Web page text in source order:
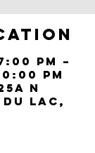
PM –
PM
N
Lac,